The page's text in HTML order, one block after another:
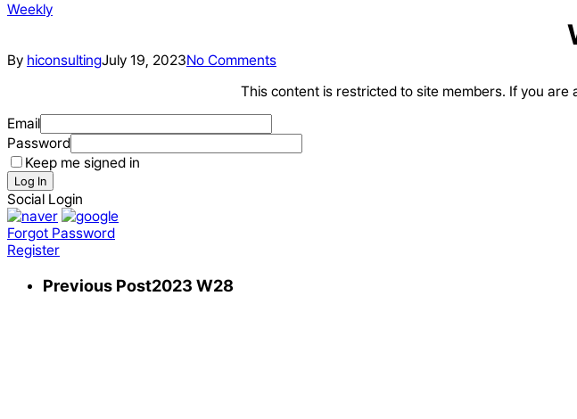
Weekly
By hiconsultingJuly 19, 2023No Comments
This content is restricted to site members. If you are
Email
Password
Keep me signed in
Log In
Social Login
Forgot Password
Register
Previous Post2023 W28